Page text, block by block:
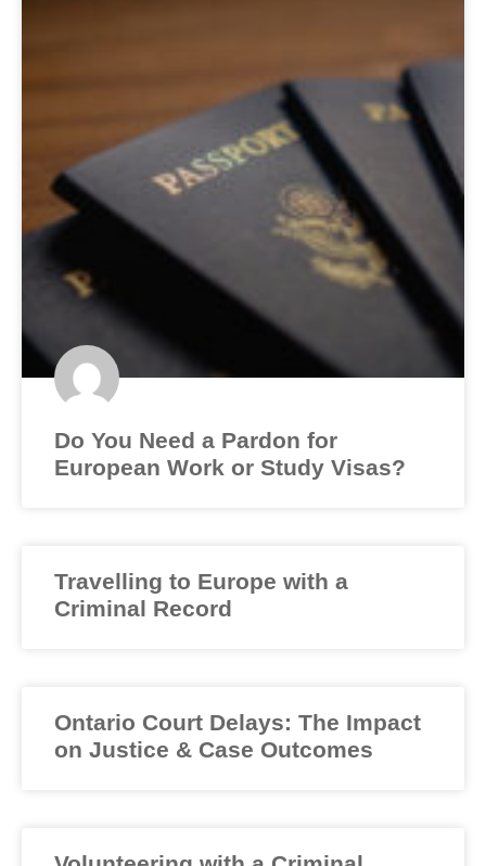
Do You Need a Pardon for
European Work or Study Visas?
Travelling to Europe with a
Criminal Record
Ontario Court Delays: The Impact
on Justice & Case Outcomes